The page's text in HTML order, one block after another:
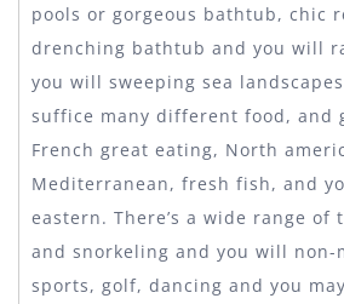
pools or gorgeous bathtub, chic
drenching bathtub and you will
you will sweeping sea
suffice many different food, and
French great eating, North
Mediterranean, fresh fish, and
eastern. There’s a wide range of
and snorkeling and you will non-
sports, golf, dancing and you